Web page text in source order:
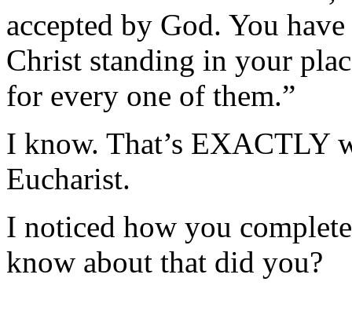
accepted by God. You
Christ standing in your
for every one of them.”
I know. That’s EXACTLY
Eucharist.
I noticed how you
know about that did you?